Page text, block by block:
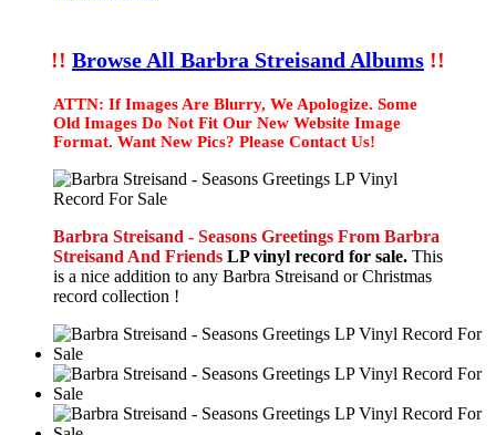
!! Browse All Barbra Streisand Albums !!
ATTN: If Images Are Blurry, We Apologize. Some
Old Images Do Not Fit Our New Website Image
Format. Want New Pics? Please Contact Us!
Barbra Streisand - Seasons Greetings From Barbra
Streisand And Friends LP vinyl record for sale. This
is a nice addition to any Barbra Streisand or Christmas
record collection !